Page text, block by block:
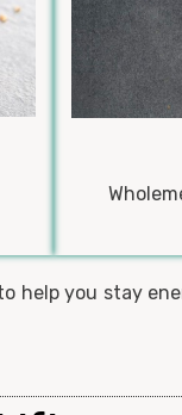
help you stay